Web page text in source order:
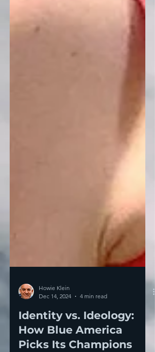
Dec 14, 2024
4 min read
Identity vs. Ideology:
How Blue America